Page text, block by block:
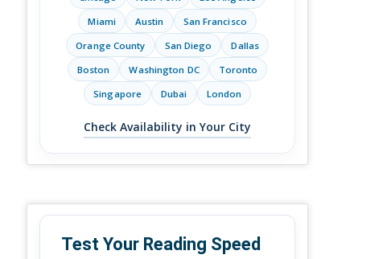
Miami
Austin
San Francisco
Orange County
San Diego
Dallas
Boston
Washington DC
Toronto
Singapore
Dubai London
Check Availability in Your City
Test Your Reading Speed